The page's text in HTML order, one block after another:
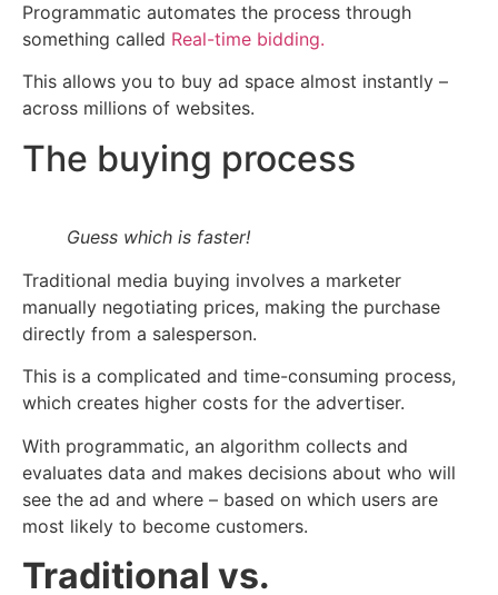
Programmatic automates the process through
something called Real-time bidding.
This allows you to buy ad space almost instantly –
across millions of websites.
The buying process
Guess which is faster!
Traditional media buying involves a marketer
manually negotiating prices, making the purchase
directly from a salesperson.
This is a complicated and time-consuming process,
which creates higher costs for the advertiser.
With programmatic, an algorithm collects and
evaluates data and makes decisions about who will
see the ad and where – based on which users are
most likely to become customers.
Traditional vs.